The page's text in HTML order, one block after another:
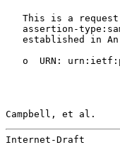
This is a
assertion-
established in
o  URN:
Campbell, et al.
Internet-Draft